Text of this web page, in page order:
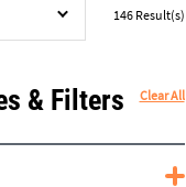
146Result(s)
& Filters Clear All